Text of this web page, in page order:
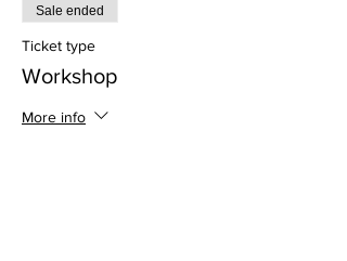
Sale ended
Ticket type
Workshop
More info